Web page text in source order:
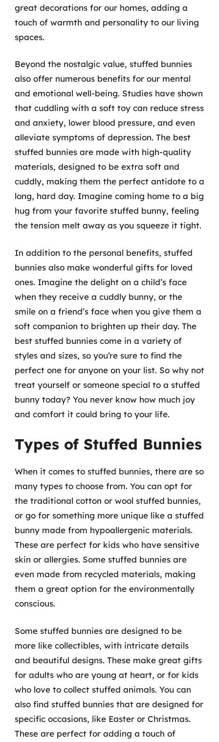
great decorations for our homes, adding a
touch of warmth and personality to our living
spaces.
Beyond the nostalgic value, stuffed bunnies
also offer numerous benefits for our mental
and emotional well-being. Studies have shown
that cuddling with a soft toy can reduce stress
and anxiety, lower blood pressure, and even
alleviate symptoms of depression. The best
stuffed bunnies are made with high-quality
materials, designed to be extra soft and
cuddly, making them the perfect antidote to a
long, hard day. Imagine coming home to a big
hug from your favorite stuffed bunny, feeling
the tension melt away as you squeeze it tight.
In addition to the personal benefits, stuffed
bunnies also make wonderful gifts for loved
ones. Imagine the delight on a child’s face
when they receive a cuddly bunny, or the
smile on a friend’s face when you give them a
soft companion to brighten up their day. The
best stuffed bunnies come in a variety of
styles and sizes, so you’re sure to find the
perfect one for anyone on your list. So why not
treat yourself or someone special to a stuffed
bunny today? You never know how much joy
and comfort it could bring to your life.
Types of Stuffed Bunnies
When it comes to stuffed bunnies, there are so
many types to choose from. You can opt for
the traditional cotton or wool stuffed bunnies,
or go for something more unique like a stuffed
bunny made from hypoallergenic materials.
These are perfect for kids who have sensitive
skin or allergies. Some stuffed bunnies are
even made from recycled materials, making
them a great option for the environmentally
conscious.
Some stuffed bunnies are designed to be
more like collectibles, with intricate details
and beautiful designs. These make great gifts
for adults who are young at heart, or for kids
who love to collect stuffed animals. You can
also find stuffed bunnies that are designed for
specific occasions, like Easter or Christmas.
These are perfect for adding a touch of